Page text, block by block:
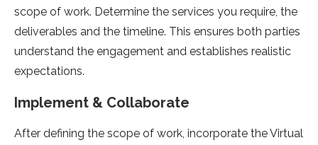
scope of work. Determine the services you require, the
deliverables and the timeline. This ensures both parties
understand the engagement and establishes realistic
expectations.
Implement & Collaborate
After defining the scope of work, incorporate the Virtual